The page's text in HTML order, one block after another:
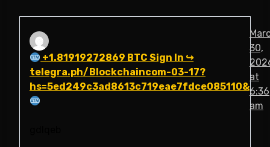
+1.81919272869 BTC Sign In ↪
telegra.ph/Blockchaincom-03-17?
hs=5ed249c3ad8613c719eae7fdce085110&
30,
at
6:36
am